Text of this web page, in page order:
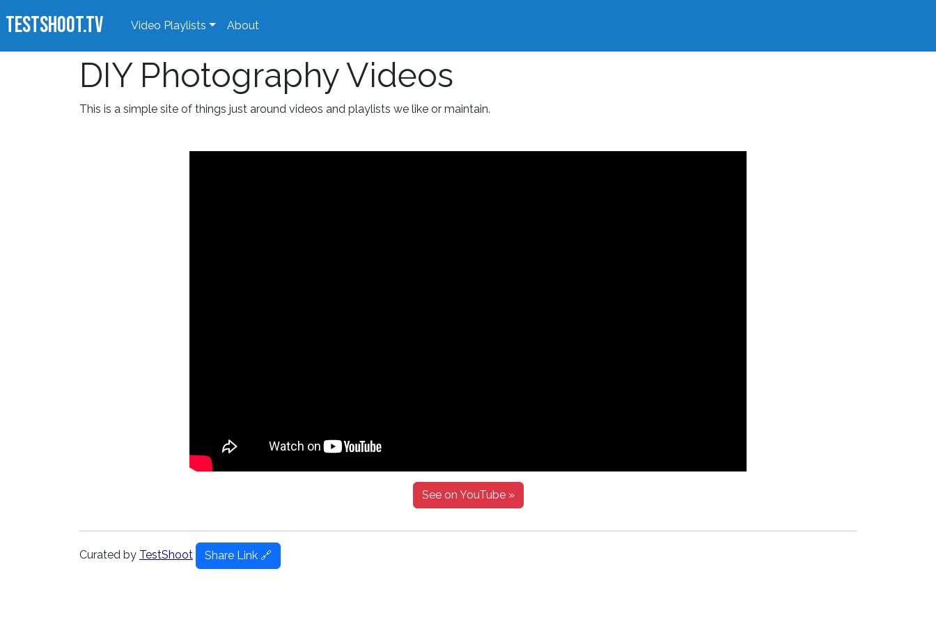
TestShoot.TV Video Playlists About
DIY Photography Videos
This is a simple site of things just around videos and playlists we like or maintain.
See on YouTube »
Curated by TestShoot Share Link 🔗